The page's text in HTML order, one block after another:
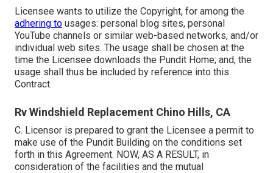
Licensee wants to utilize the Copyright, for among the
adhering to usages: personal blog sites, personal
YouTube channels or similar web-based networks, and/or
individual web sites. The usage shall be chosen at the
time the Licensee downloads the Pundit Home; and, the
usage shall thus be included by reference into this
Contract.
Rv Windshield Replacement Chino Hills, CA
C. Licensor is prepared to grant the Licensee a permit to
make use of the Pundit Building on the conditions set
forth in this Agreement. NOW, AS A RESULT, in
consideration of the facilities and the mutual